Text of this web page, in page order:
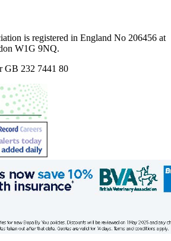
is registered in England No 206456 at
W1G 9NQ.
GB 232 7441 80